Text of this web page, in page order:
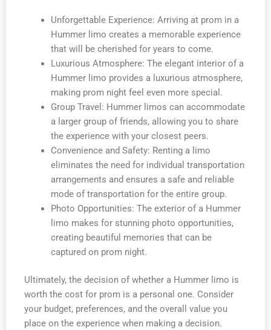
Unforgettable Experience: Arriving at prom in a
Hummer limo creates a memorable experience
that will be cherished for years to come.
Luxurious Atmosphere: The elegant interior of a
Hummer limo provides a luxurious atmosphere,
making prom night feel even more special.
Group Travel: Hummer limos can accommodate
a larger group of friends, allowing you to share
the experience with your closest peers.
Convenience and Safety: Renting a limo
eliminates the need for individual transportation
arrangements and ensures a safe and reliable
mode of transportation for the entire group.
Photo Opportunities: The exterior of a Hummer
limo makes for stunning photo opportunities,
creating beautiful memories that can be
captured on prom night.
Ultimately, the decision of whether a Hummer limo is
worth the cost for prom is a personal one. Consider
your budget, preferences, and the overall value you
place on the experience when making a decision.